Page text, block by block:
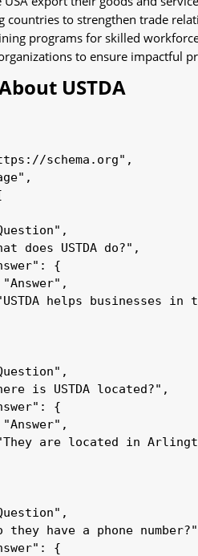
countries to strengthen trade
programs for skilled
to ensure impactful
USTDA
schema.org",
does USTDA do?",
{
helps businesses in
is USTDA located?",
{
are located in
they have a phone
{